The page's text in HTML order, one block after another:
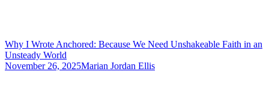
Why I Wrote Anchored: Because We Need Unshakeable Faith in an
Unsteady World
November 26, 2025Marian Jordan Ellis